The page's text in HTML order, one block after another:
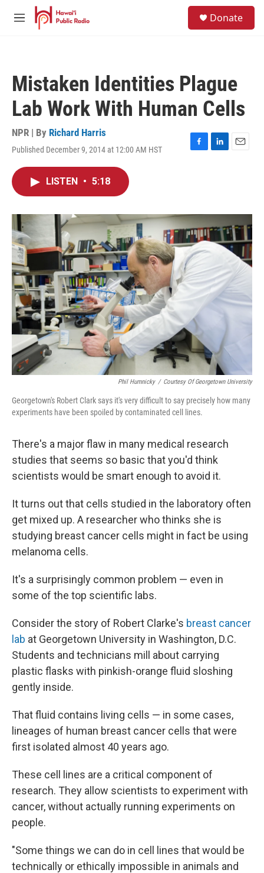
Skip to main content
M
Donate
Mistaken Identities Plague
Lab Work With Human Cells
NPR | By Richard Harris
Published December 9, 2014 at 12:00 AM HST
F
o
k
L
I
n
E
LISTEN • 5:18
Phil Humnicky / Courtesy Of Georgetown University
Georgetown's Robert Clark says it's very difficult to say precisely how many
experiments have been spoiled by contaminated cell lines.
There's a major flaw in many medical research
studies that seems so basic that you'd think
scientists would be smart enough to avoid it.
It turns out that cells studied in the laboratory often
get mixed up. A researcher who thinks she is
studying breast cancer cells might in fact be using
melanoma cells.
It's a surprisingly common problem — even in
some of the top scientific labs.
Consider the story of Robert Clarke's breast cancer
lab at Georgetown University in Washington, D.C.
Students and technicians mill about carrying
plastic flasks with pinkish-orange fluid sloshing
gently inside.
That fluid contains living cells — in some cases,
lineages of human breast cancer cells that were
first isolated almost 40 years ago.
These cell lines are a critical component of
research. They allow scientists to experiment with
cancer, without actually running experiments on
people.
"Some things we can do in cell lines that would be
technically or ethically impossible in animals and